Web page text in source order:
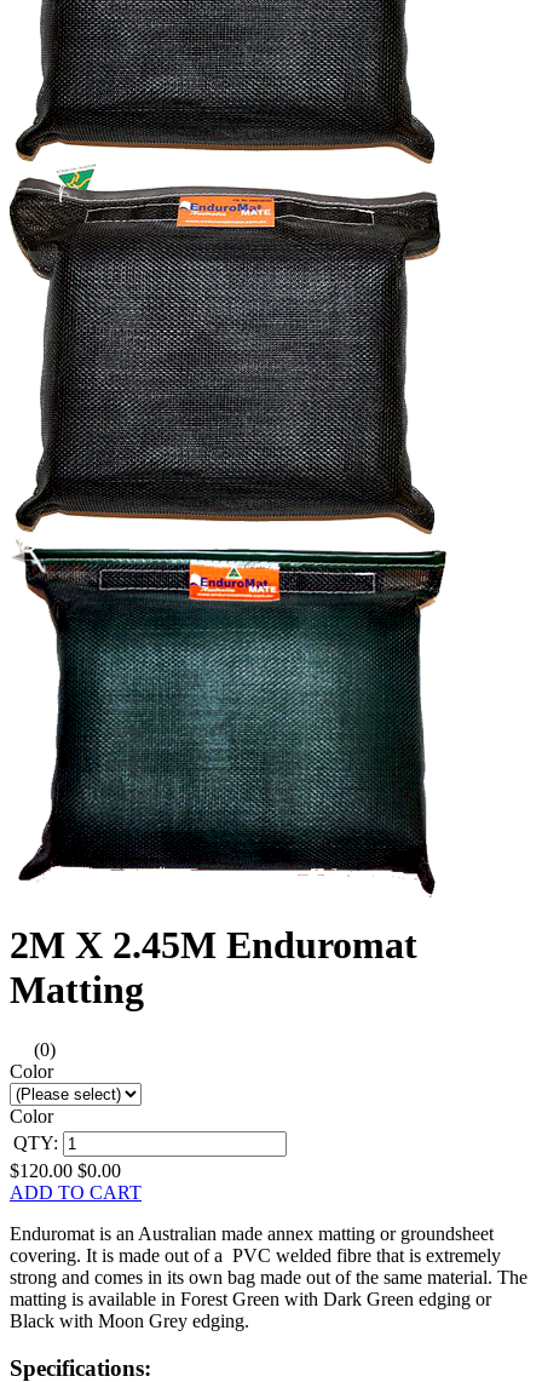
2M X 2.45M Enduromat
Matting
(0)
Color
Color
QTY:
$120.00 $0.00
ADD TO CART
Enduromat is an Australian made annex matting or groundsheet
covering. It is made out of a PVC welded fibre that is extremely
strong and comes in its own bag made out of the same material. The
matting is available in Forest Green with Dark Green edging or
Black with Moon Grey edging.
Specifications: